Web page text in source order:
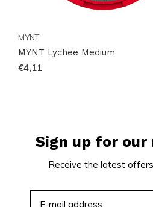
MYNT
MYNT Lychee Medium
€4,11
Sign up for
Receive the latest